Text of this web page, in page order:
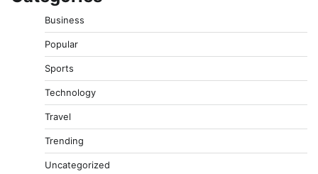
Business
Popular
Sports
Technology
Travel
Trending
Uncategorized